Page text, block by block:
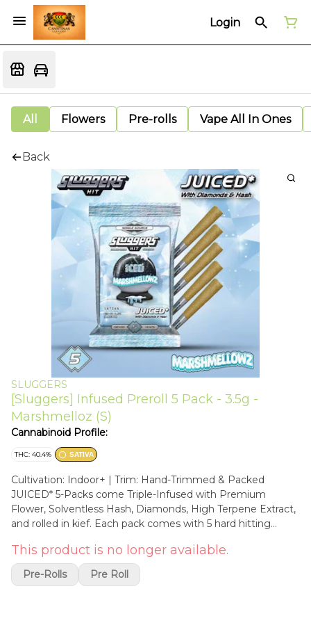
Login
All Flowers Pre-rolls Vape All In Ones
Back
SLUGGERS
[Sluggers] Infused Preroll 5 Pack - 3.5g -
Marshmelloz (S)
Cannabinoid Profile:
THC: 40.4% SATIVA
Cultivation: Indoor+ | Trim: Hand-Trimmed & Packed
JUICED* 5-Packs come Triple-Infused with Premium
Flower, Solventless Hash, Diamonds, High Terpene Extract,
and rolled in kief. Each pack comes with 5 hard hitting
an air tight, rainbow holographic tin and mylar for long
lasting freshness and quality. Marshmellowz is a refreshing
sativa from our Diamond Edition collection, crafted in
This product is no longer available.
Pre-Rolls Pre Roll